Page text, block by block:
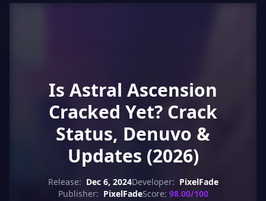
Is Astral Ascension
Cracked Yet? Crack
Status, Denuvo &
Updates (2026)
Release: Dec 6, 2024Developer: PixelFade
Publisher: PixelFadeScore: 98.00/100